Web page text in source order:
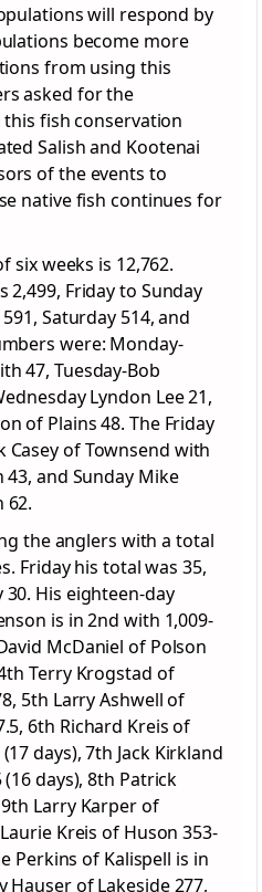
will respond by
become more
from using this
asked for the
fish conservation
Salish and Kootenai
of the events to
native fish continues for
six weeks is 12,762.
2,499, Friday to Sunday
Saturday 514, and
were: Monday-
47, Tuesday-Bob
Lyndon Lee 21,
of Plains 48. The Friday
of Townsend with
and Sunday Mike
62.
the anglers with a total
Friday his total was 35,
30. His eighteen-day
is in 2nd with 1,009-
McDaniel of Polson
th Terry Krogstad of
5th Larry Ashwell of
6th Richard Kreis of
days), 7th Jack Kirkland
days), 8th Patrick
th Larry Karper of
Laurie Kreis of Huson 353-
Perkins of Kalispell is in
Hauser of Lakeside 277,